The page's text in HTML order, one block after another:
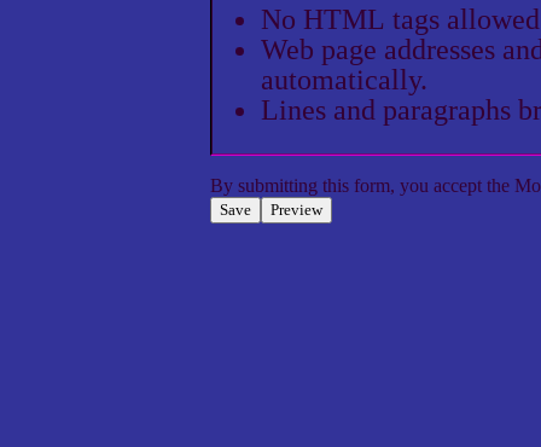
No HTML tags
Web page addresses
automatically.
Lines and paragraphs
By submitting this form, you accept the